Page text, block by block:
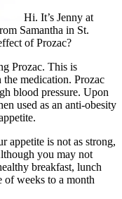
Hi. It’s Jenny at
Samantha in St.
of Prozac?
Prozac. This is
medication. Prozac
blood pressure. Upon
used as an anti-obesity
appetite is not as strong,
you may not
breakfast, lunch
of weeks to a month